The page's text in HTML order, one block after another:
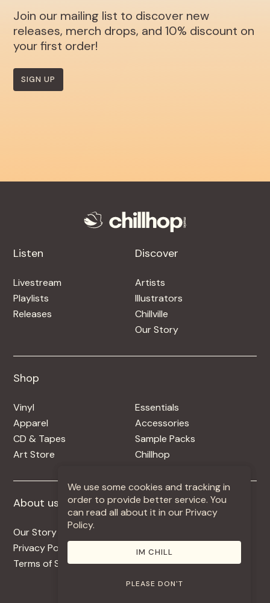
Join our mailing list to discover new
releases, merch drops, and 10% discount on
your first order!
SIGN UP
Listen
Livestream
Playlists
Releases
Discover
Artists
Illustrators
Chillville
Our Story
Shop
Vinyl
Apparel
CD & Tapes
Art Store
Essentials
Accessories
Sample Packs
Chillhop
About us
Our Story
Privacy Policy
Terms of Service
More +
Contact
Use Our Music
We use some cookies and tracking in
order to provide better service. You
can read all about it in our Privacy
Policy.
IM CHILL
PLEASE DON'T